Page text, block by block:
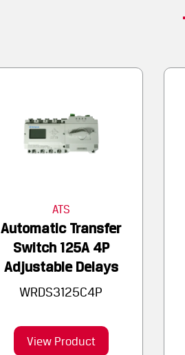
Automatic Transfer
Switch 125A 4P
Adjustable Delays
WRDS3125C4P
ATS
View Product